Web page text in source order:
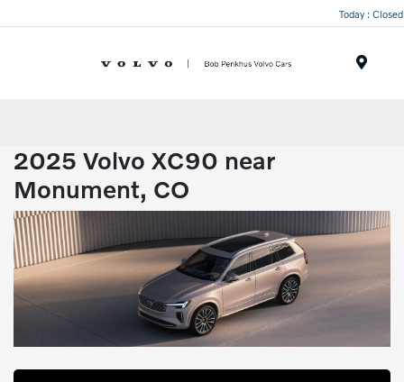
Today : Closed
2025 Volvo XC90 near
Monument, CO